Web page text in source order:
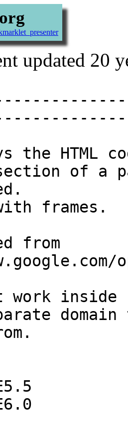
updated 20
the HTML
of a
frames.
from
inside